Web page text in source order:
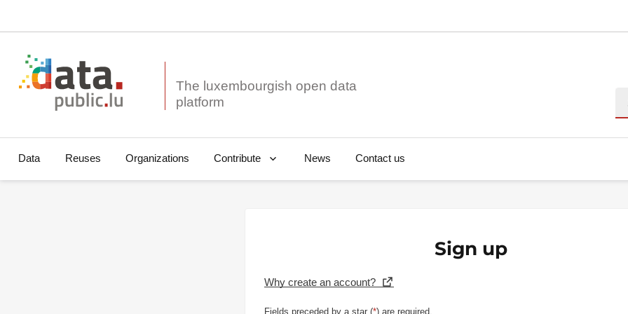
The luxembourgish open data
Data Reuses Organizations Contribute News Contact us
Sign up
Why create an account?
Fields preceded by a star (*) are required.